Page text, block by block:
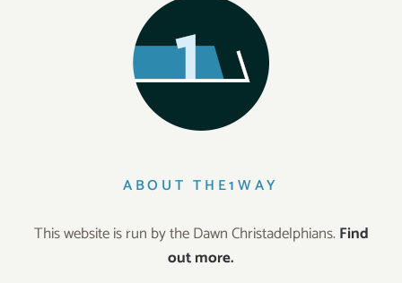
ABOUT THE1WAY
This website is run by the Dawn Christadelphians.Find
out more.